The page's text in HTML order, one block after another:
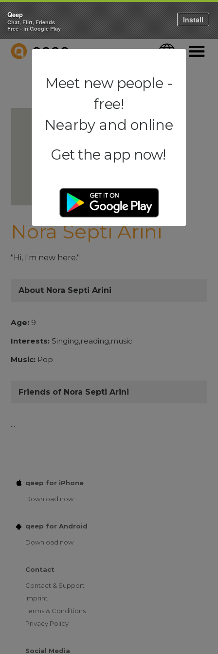
QEEP Language
Nora Septi Arini
"Hi, I'm new here."
About Nora Septi Arini
Age: 9
Interests: Singing,reading,music
Music: Pop
Friends of Nora Septi Arini
...
qeep for iPhone
Download now
qeep for Android
Download now
Contact
Contact & Support
Imprint
Terms & Conditions
Privacy Policy
Social Media
Qeep
Chat, Flirt, Friends
Free - in Google Play
Install
Meet new people -
free!
Nearby and online
Get the app now!